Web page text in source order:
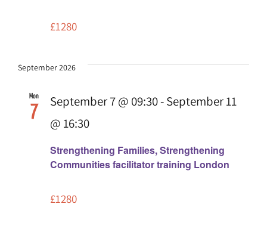
£1280
September 2026
Mon
7
Strengthening Families, Strengthening
Communities facilitator training London
September 7 @ 09:30-September 11
@ 16:30
£1280